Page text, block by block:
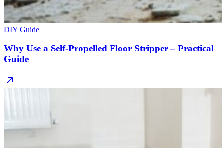
DIY Guide
Why Use a Self-Propelled Floor Stripper – Practical
Guide